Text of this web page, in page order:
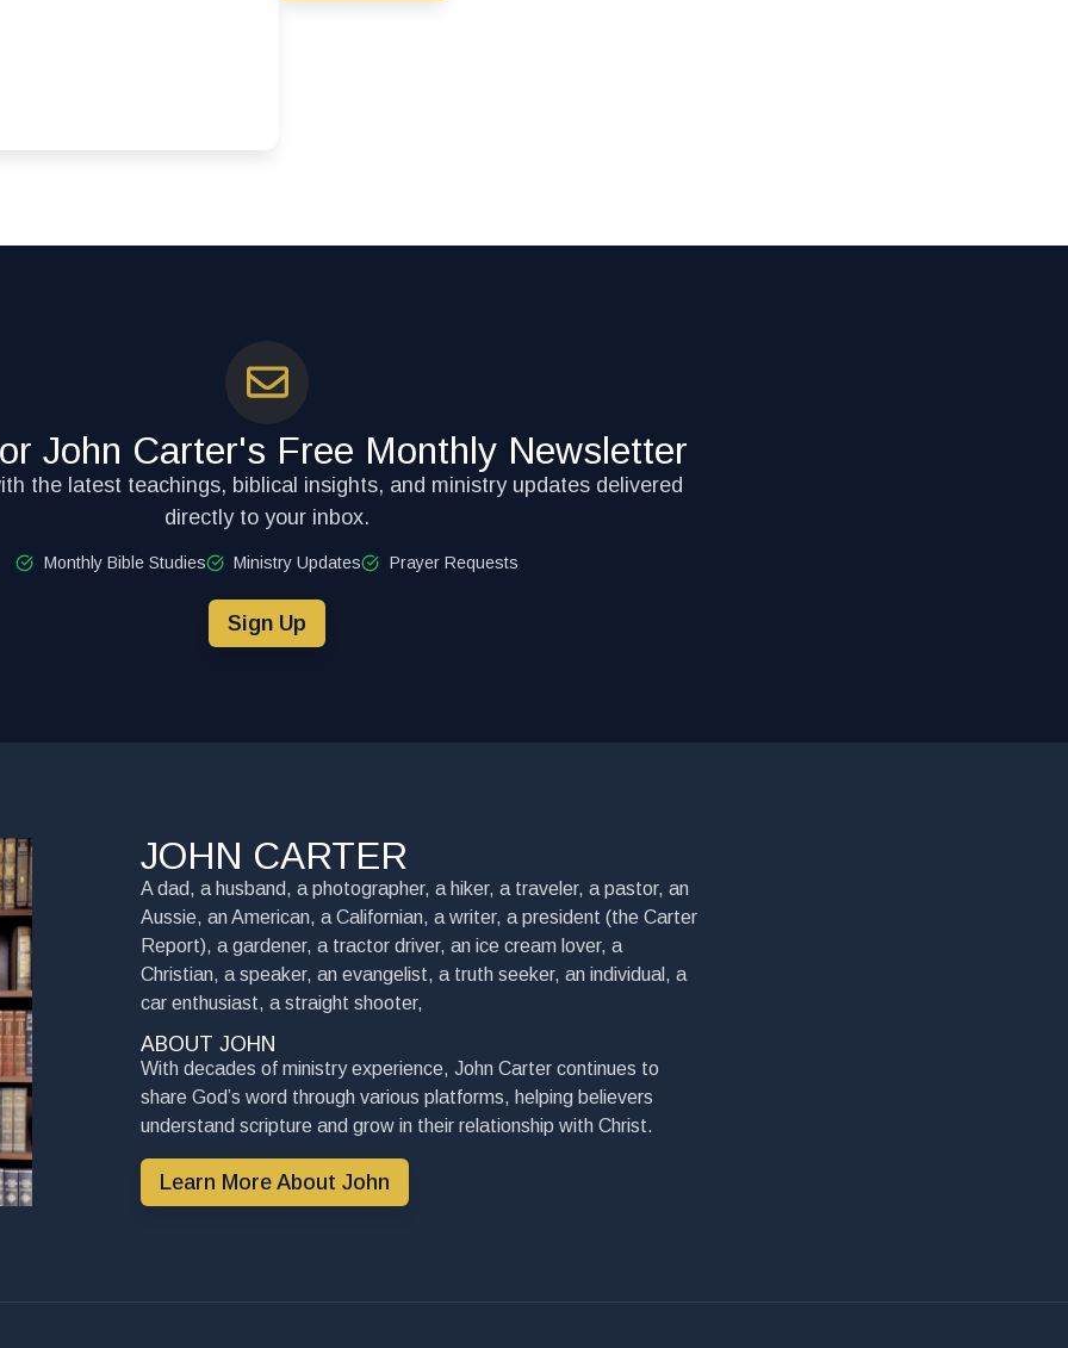
John Carter's Free Monthly Newsletter
the latest teachings, biblical insights, and ministry updates delivered
directly to your inbox.
Monthly Bible Studies Ministry Updates Prayer Requests
Sign Up
JOHN CARTER
A dad, a husband, a photographer, a hiker, a traveler, a pastor, an
Aussie, an American, a Californian, a writer, a president (the Carter
Report), a gardener, a tractor driver, an ice cream lover, a
Christian, a speaker, an evangelist, a truth seeker, an individual, a
car enthusiast, a straight shooter,
ABOUT JOHN
With decades of ministry experience, John Carter continues to
share God’s word through various platforms, helping believers
understand scripture and grow in their relationship with Christ.
Learn More About John